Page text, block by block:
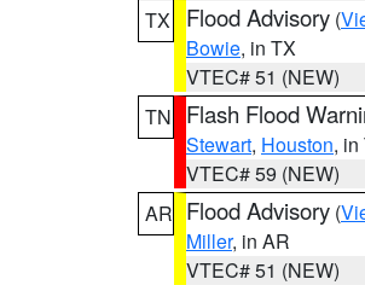
TX
Flood Advisory (
Bowie, in TX
VTEC# 51 (NEW)
TN
Flash Flood
Stewart, Houston, in
VTEC# 59 (NEW)
AR Flood Advisory (
Miller, in AR
VTEC# 51 (NEW)